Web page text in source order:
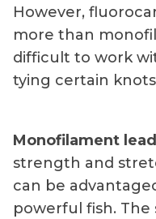
However,
more than
difficult to work
tying certain
Monofilament
strength and
can be
powerful fish.